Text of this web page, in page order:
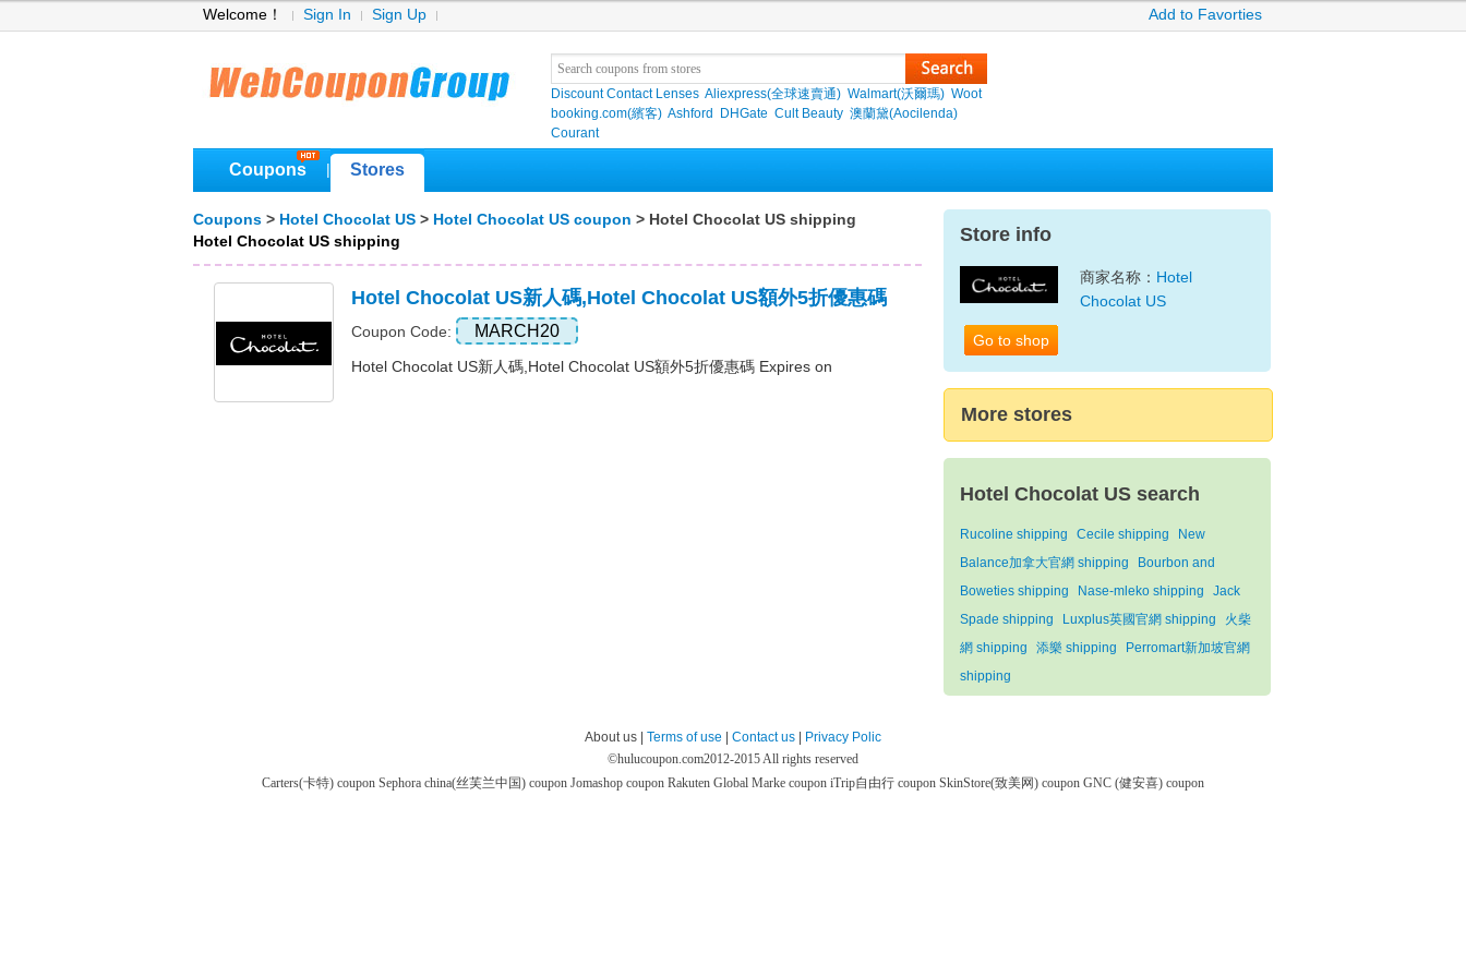
Welcome！ Sign In Sign Up Add to Favorties
Discount Contact Lenses Aliexpress(全球速賣通) Walmart(沃爾瑪) Woot
booking.com(繽客) Ashford DHGate Cult Beauty 澳蘭黛(Aocilenda)
Courant
Coupons Stores
Coupons > Hotel Chocolat US > Hotel Chocolat US coupon > Hotel Chocolat US shipping
Hotel Chocolat US shipping
Hotel Chocolat US新人碼,Hotel Chocolat US額外5折優惠碼
Coupon Code: MARCH20
Hotel Chocolat US新人碼,Hotel Chocolat US額外5折優惠碼 Expires on
Store info
Go to shop
商家名称： Hotel
Chocolat US
More stores
Hotel Chocolat US search
Rucoline shipping Cecile shipping
New
Balance加拿大官網 shipping
Bourbon and
Boweties shipping
Nase-mleko shipping
Jack
Spade shipping
Luxplus英國官網 shipping
火柴
網 shipping
添樂 shipping
Perromart新加坡官網
shipping
About us | Terms of use Contact us
Privacy Polic
©hulucoupon.com2012-2015 All rights reserved
Carters(卡特) coupon Sephora china(丝芙兰中国) coupon Jomashop coupon Rakuten Global Marke coupon iTrip自由行 coupon SkinStore(致美网) coupon GNC (健安喜) coupon